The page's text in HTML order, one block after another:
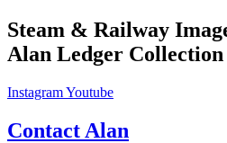
Skip
to
content
Steam & Railway
Alan Ledger Collection
InstagramYoutube
Contact Alan